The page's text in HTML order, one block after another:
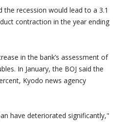
the recession would lead to a 3.1
contraction in the year ending
in the bank’s assessment of
In January, the BOJ said the
Kyodo news agency
have deteriorated significantly,